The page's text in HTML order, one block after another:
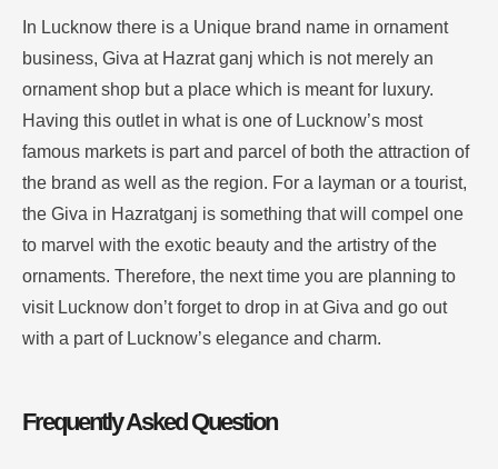
In Lucknow there is a Unique brand name in ornament
business, Giva at Hazrat ganj which is not merely an
ornament shop but a place which is meant for luxury.
Having this outlet in what is one of Lucknow’s most
famous markets is part and parcel of both the attraction of
the brand as well as the region. For a layman or a tourist,
the Giva in Hazratganj is something that will compel one
to marvel with the exotic beauty and the artistry of the
ornaments. Therefore, the next time you are planning to
visit Lucknow don’t forget to drop in at Giva and go out
with a part of Lucknow’s elegance and charm.
Frequently Asked Question